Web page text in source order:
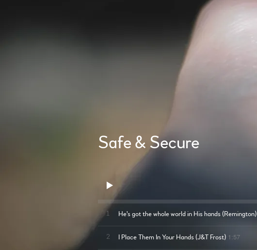
Safe & Secure
1 He's got the whole world in His hands (Remington)
2 I Place Them In Your Hands (J&T Frost) 1:57